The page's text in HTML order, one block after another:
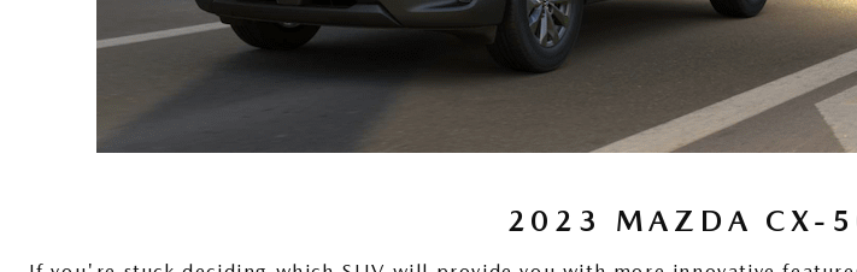
ONLINE CREDIT APPROVAL
HOURS & DIRECTIONS
TRADE APPRAISAL
2023 MAZDA CX-